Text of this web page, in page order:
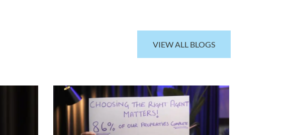
VIEW ALL BLOGS